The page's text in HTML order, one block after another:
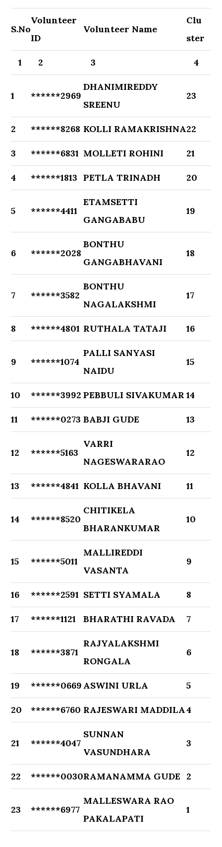
S.No
Volunteer
ID
Volunteer Name
Clu
ster
1 2 3 4
1 ******2969
DHANIMIREDDY
SREENU
23
2 ******8268 KOLLI RAMAKRISHNA22
3 ******6831 MOLLETI ROHINI 21
4 ******1813 PETLA TRINADH 20
5 ******4411
ETAMSETTI
GANGABABU
19
6 ******2028
BONTHU
GANGABHAVANI
18
7 ******3582
BONTHU
NAGALAKSHMI
17
8 ******4801 RUTHALA TATAJI 16
9 ******1074
PALLI SANYASI
NAIDU
15
10 ******3992 PEBBULI SIVAKUMAR 14
11 ******0273 BABJI GUDE 13
12 ******5163
VARRI
NAGESWARARAO
12
13 ******4841 KOLLA BHAVANI 11
14 ******8520
CHITIKELA
BHARANKUMAR
10
15 ******5011
MALLIREDDI
VASANTA
9
16 ******2591 SETTI SYAMALA 8
17 ******1121 BHARATHI RAVADA 7
18 ******3871
RAJYALAKSHMI
RONGALA
6
19 ******0669 ASWINI URLA 5
20 ******6760 RAJESWARI MADDILA4
21 ******4047
SUNNAN
VASUNDHARA
3
22 ******0030RAMANAMMA GUDE 2
23 ******6977
MALLESWARA RAO
PAKALAPATI
1